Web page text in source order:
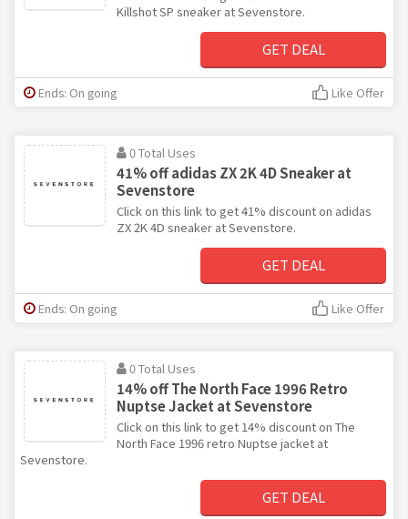
Killshot SP sneaker at Sevenstore.
GET DEAL
Ends: On going Like Offer
0 Total Uses
41% off adidas ZX 2K 4D Sneaker at
Sevenstore
Click on this link to get 41% discount on adidas
ZX 2K 4D sneaker at Sevenstore.
GET DEAL
Ends: On going Like Offer
0 Total Uses
14% off The North Face 1996 Retro
Nuptse Jacket at Sevenstore
Click on this link to get 14% discount on The
North Face 1996 retro Nuptse jacket at
Sevenstore.
GET DEAL